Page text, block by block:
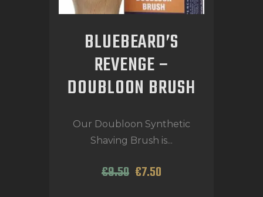
BLUEBEARD’S
REVENGE –
DOUBLOON BRUSH
Our Doubloon Synthetic
Shaving Brush is...
€9.50 €7.50